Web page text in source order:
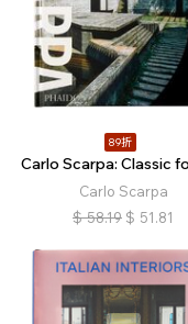
89折
Carlo Scarpa: Classic
Carlo Scarpa
$ 58.19 $ 51.81